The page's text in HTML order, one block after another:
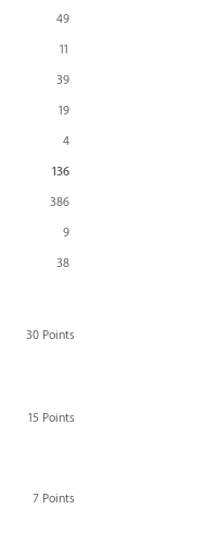
49
11
39
19
4
136
386
9
38
30 Points
15 Points
7 Points